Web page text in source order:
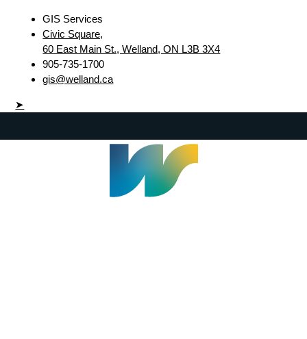
GIS Services
Civic Square,
60 East Main St., Welland, ON L3B 3X4
905-735-1700
gis@welland.ca
➤